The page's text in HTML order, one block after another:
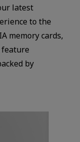
latest
to the
memory cards,
feature
by